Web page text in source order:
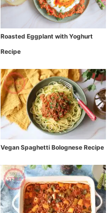
Roasted Eggplant with Yoghurt
Recipe
Vegan Spaghetti Bolognese Recipe